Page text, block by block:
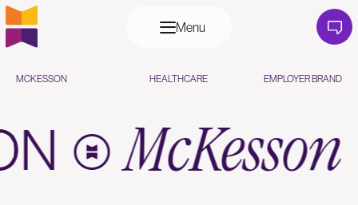
Menu
MCKESSON HEALTHCARE EMPLOYER BRAND